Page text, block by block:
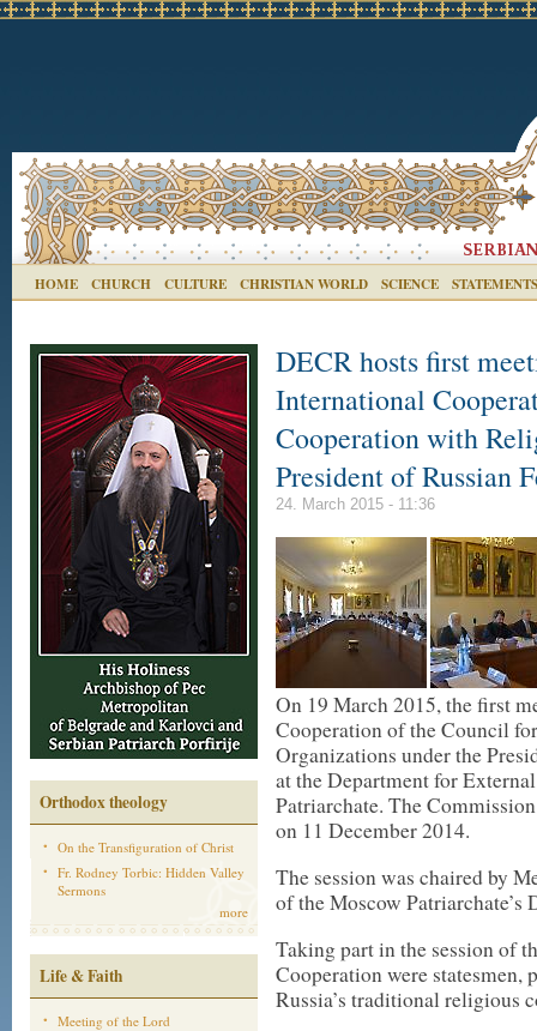
HOME CHURCH CULTURE CHRISTIAN WORLD SCIENCE STATEMENTS
Orthodox theology
On the Transfiguration of Christ
Fr. Rodney Torbic: Hidden Valley
Sermons
more
Life & Faith
Meeting of the Lord
DECR hosts first
International
Cooperation with
President of Russian
24. March 2015 - 11:36
On 19 March 2015, the first
Cooperation of the Council
Organizations under the
at the Department for
Patriarchate. The
on 11 December 2014.
The session was chaired by
of the Moscow
Taking part in the session of
Cooperation were statesmen,
Russia’s traditional religious